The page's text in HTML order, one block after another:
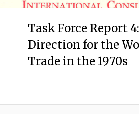
Task Force Report 4:
Direction for the
Trade in the 1970s